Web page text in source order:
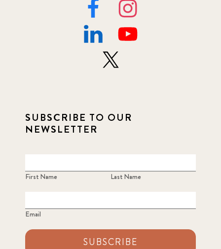
SUBSCRIBE TO OUR
NEWSLETTER
First Name Last Name
Email
SUBSCRIBE